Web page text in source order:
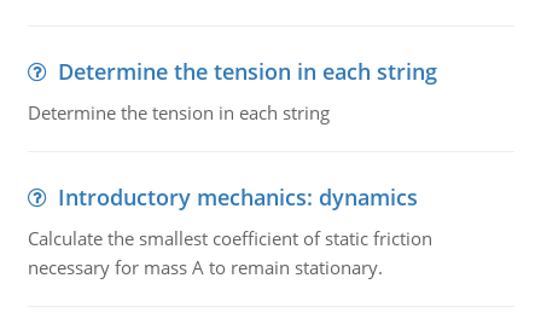
Determine the tension in each string
Determine the tension in each string
Introductory mechanics: dynamics
Calculate the smallest coefficient of static friction
necessary for mass A to remain stationary.